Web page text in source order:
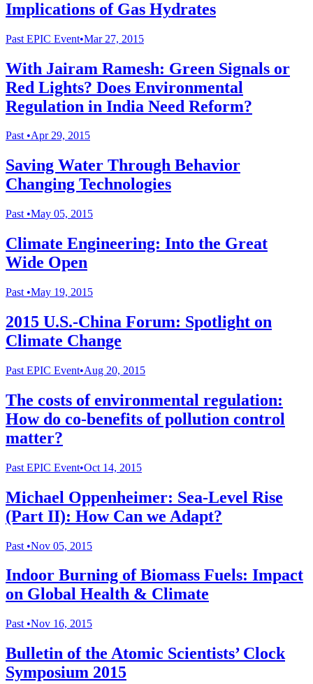
Implications of Gas Hydrates
Past EPIC Event•Mar 27, 2015
With Jairam Ramesh: Green Signals or
Red Lights? Does Environmental
Regulation in India Need Reform?
Past •Apr 29, 2015
Saving Water Through Behavior
Changing Technologies
Past •May 05, 2015
Climate Engineering: Into the Great
Wide Open
Past •May 19, 2015
2015 U.S.-China Forum: Spotlight on
Climate Change
Past EPIC Event•Aug 20, 2015
The costs of environmental regulation:
How do co-benefits of pollution control
matter?
Past EPIC Event•Oct 14, 2015
Michael Oppenheimer: Sea-Level Rise
(Part II): How Can we Adapt?
Past •Nov 05, 2015
Indoor Burning of Biomass Fuels: Impact
on Global Health & Climate
Past •Nov 16, 2015
Bulletin of the Atomic Scientists’ Clock
Symposium 2015